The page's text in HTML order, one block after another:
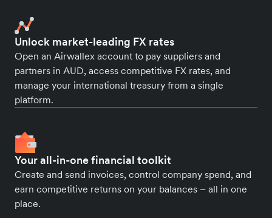
Unlock market-leading FX rates
Open an Airwallex account to pay suppliers and
partners in AUD, access competitive FX rates, and
manage your international treasury from a single
platform.
Your all-in-one financial toolkit
Create and send invoices, control company spend, and
earn competitive returns on your balances – all in one
place.